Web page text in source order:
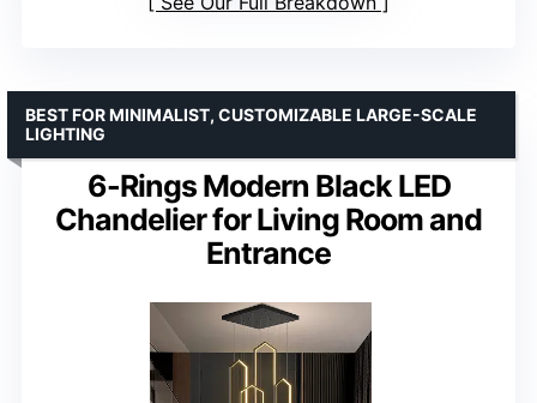
6-Rings Modern Black LED
Chandelier for Living Room and
Entrance
BEST FOR MINIMALIST, CUSTOMIZABLE LARGE-SCALE
LIGHTING